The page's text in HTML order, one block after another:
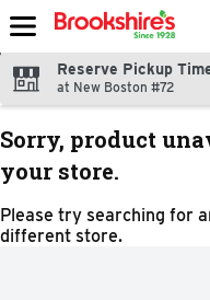
Skip header to page content
Reserve Pickup
at New Boston #72
Sorry, product
your store.
Please try searching for
different store.